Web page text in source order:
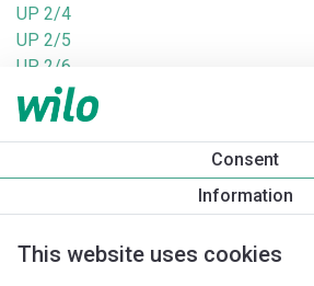
Consent
Information
This website uses cookies
UP 2/4
UP 2/5
UP 2/6
UP 8/3
UP 8/4
UPm 2/2-GE
UPm 2/6-GE